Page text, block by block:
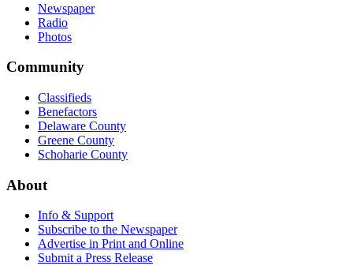
Newspaper
Radio
Photos
Community
Classifieds
Benefactors
Delaware County
Greene County
Schoharie County
About
Info & Support
Subscribe to the Newspaper
Advertise in Print and Online
Submit a Press Release